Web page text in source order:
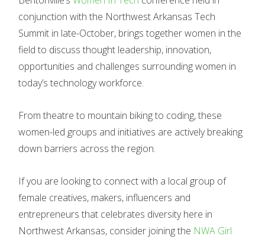
conjunction with the Northwest Arkansas Tech
Summit in late-October, brings together women in the
field to discuss thought leadership, innovation,
opportunities and challenges surrounding women in
today’s technology workforce.
From theatre to mountain biking to coding, these
women-led groups and initiatives are actively breaking
down barriers across the region.
If you are looking to connect with a local group of
female creatives, makers, influencers and
entrepreneurs that celebrates diversity here in
Northwest Arkansas, consider joining the NWA Girl